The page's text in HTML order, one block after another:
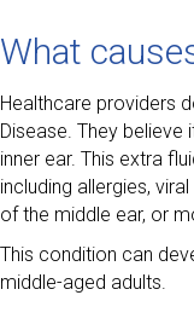
What
Healthcare providers
Disease. They believe
inner ear. This extra
including allergies,
of the middle ear, or
This condition can
middle-aged adults.